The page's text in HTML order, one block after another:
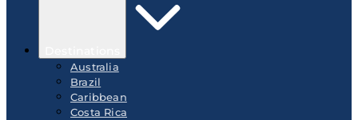
Australia
Brazil
Caribbean
Costa Rica